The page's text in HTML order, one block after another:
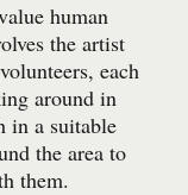
human
the artist
each
around in
in a suitable
the area to
them.